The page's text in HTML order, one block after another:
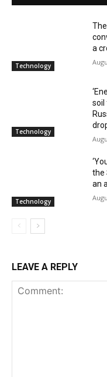
Technology
a
Technology
soil
Technology
the
an
LEAVE A REPLY